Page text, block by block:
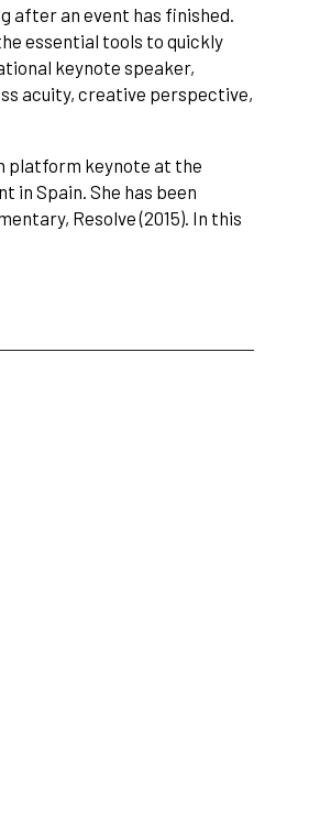
after an event has finished.
essential tools to quickly
keynote speaker,
acuity, creative perspective,
platform keynote at the
in Spain. She has been
Resolve (2015). In this